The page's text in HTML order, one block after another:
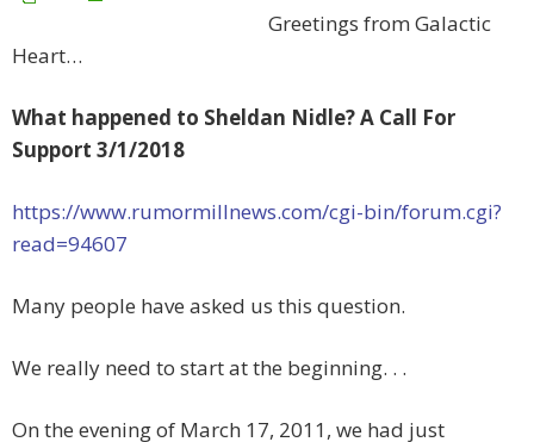
Greetings from Galactic
Heart…
What happened to Sheldan Nidle? A Call For
Support 3/1/2018
https://www.rumormillnews.com/cgi-bin/forum.cgi?
read=94607
Many people have asked us this question.
We really need to start at the beginning. . .
On the evening of March 17, 2011, we had just